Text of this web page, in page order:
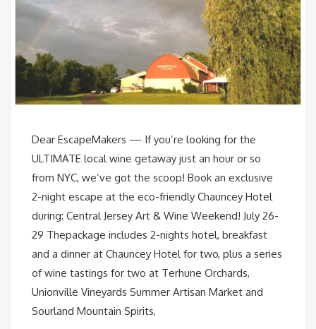
Dear EscapeMakers — If you’re looking for the
ULTIMATE local wine getaway just an hour or so
from NYC, we’ve got the scoop! Book an exclusive
2-night escape at the eco-friendly Chauncey Hotel
during: Central Jersey Art & Wine Weekend! July 26-
29 Thepackage includes 2-nights hotel, breakfast
and a dinner at Chauncey Hotel for two, plus a series
of wine tastings for two at Terhune Orchards,
Unionville Vineyards Summer Artisan Market and
Sourland Mountain Spirits,